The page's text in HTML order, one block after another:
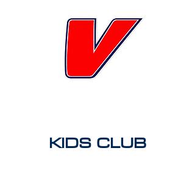
KIDS CLUB